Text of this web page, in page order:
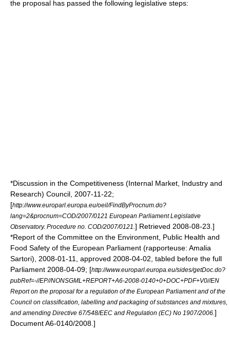
the proposal has passed the following legislative steps:
*Discussion in the Competitiveness (Internal Market, Industry and
Research) Council, 2007-11-22;
[http://www.europarl.europa.eu/oeil/FindByProcnum.do?
lang=2&procnum=COD/2007/0121 European Parliament Legislative
Observatory. Procedure no. COD/2007/0121. ] Retrieved 2008-08-23 .]
*Report of the Committee on the Environment, Public Health and
Food Safety of the European Parliament (rapporteuse: Amalia
Sartori), 2008-01-11 , approved 2008-04-02 , tabled before the full
Parliament 2008-04-09; [http://www.europarl.europa.eu/sides/getDoc.do?
pubRef=-//EP//NONSGML+REPORT+A6-2008-0140+0+DOC+PDF+V0//EN
Report on the proposal for a regulation of the European Parliament and of the
Council on classification, labelling and packaging of substances and mixtures,
and amending Directive 67/548/EEC and Regulation (EC) No 1907/2006. ]
Document A6-0140/2008.]